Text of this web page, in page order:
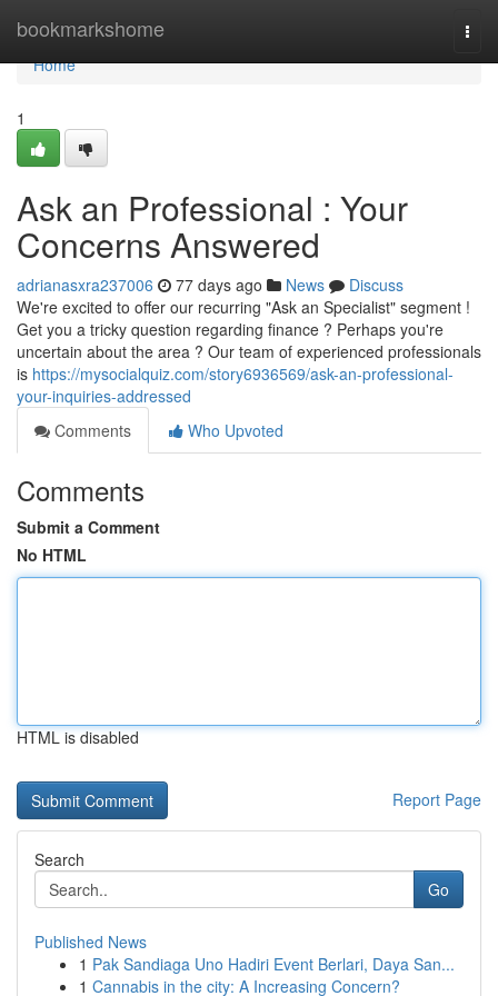
bookmarkshome
Home
Home
1
Ask an Professional : Your
Concerns Answered
adrianasxra237006 77 days ago News
Discuss
We're excited to offer our recurring "Ask an Specialist" segment !
Get you a tricky question regarding finance ? Perhaps you're
uncertain about the area ? Our team of experienced professionals
is https://mysocialquiz.com/story6936569/ask-an-professional-
your-inquiries-addressed
Comments
Who Upvoted
Comments
Submit a Comment
No HTML
HTML is disabled
Report Page
Search
Go
Published News
1 Pak Sandiaga Uno Hadiri Event Berlari, Daya San...
1 Cannabis in the city: A Increasing Concern?